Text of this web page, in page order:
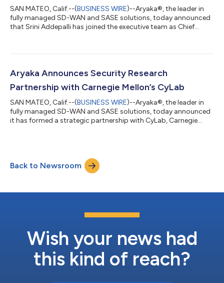
SAN MATEO, Calif.--(BUSINESS WIRE)--Aryaka®, the leader in
fully managed SD-WAN and SASE solutions, today announced
that Srini Addepalli has joined the executive team as Chief
experience and brings to the company deep technical
Cloud Native SASE and how the framework/platform can be
realized for a truly integrated network...
Aryaka Announces Security Research
Partnership with Carnegie Mellon’s CyLab
SAN MATEO, Calif.--(BUSINESS WIRE)--Aryaka®, the leader in
fully managed SD-WAN and SASE solutions, today announced
it has formed a strategic partnership with CyLab, Carnegie
2003, CyLab is Carnegie Mellon University’s public/private
collaborative computer security and privacy research institute.
With more than 100 cor...
Back to Newsroom
Wish your news had
this kind of reach?